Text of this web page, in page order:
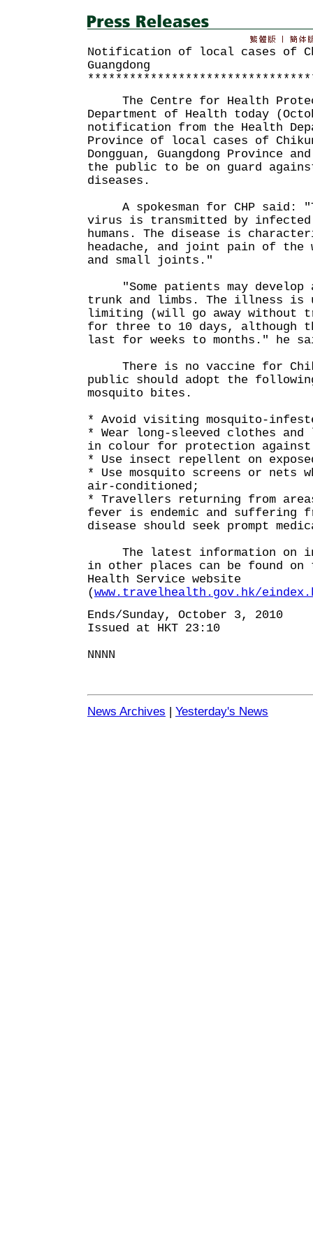
Notification of local cases of
Guangdong
The Centre for Health
Department of Health today
notification from the Health
Province of local cases of
Dongguan, Guangdong Province
the public to be on guard
diseases.
A spokesman for CHP said:
virus is transmitted by infected
humans. The disease is
headache, and joint pain of
and small joints."
"Some patients may develop
trunk and limbs. The illness is
limiting (will go away without
for three to 10 days, although
last for weeks to months." he
There is no vaccine for
public should adopt the
mosquito bites.
* Avoid visiting mosquito-
* Wear long-sleeved clothes
in colour for protection against
* Use insect repellent on
* Use mosquito screens or nets
air-conditioned;
* Travellers returning from areas
fever is endemic and suffering
disease should seek prompt
The latest information on
in other places can be found on
Health Service website
(www.travelhealth.gov.hk/
Ends/Sunday, October 3, 2010
Issued at HKT 23:10
NNNN
News Archives | Yesterday's News